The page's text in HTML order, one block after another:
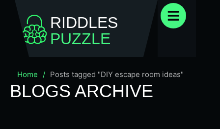
RIDDLES
PUZZLE
Home / Posts tagged "DIY escape room ideas"
BLOGS ARCHIVE